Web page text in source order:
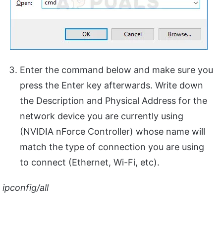
Enter the command below and make sure you
press the Enter key afterwards. Write down
the Description and Physical Address for the
network device you are currently using
(NVIDIA nForce Controller) whose name will
match the type of connection you are using
to connect (Ethernet, Wi-Fi, etc).
ipconfig/all